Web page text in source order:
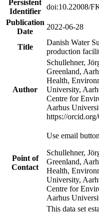
Persistent
Identifier
doi:10.22008/
Publication
Date
2022-06-28
Title
Danish Water
production
Author
Schullehner,
Greenland,
Health,
University,
Centre for
Aarhus
https://
Point of
Contact
Use email
Schullehner,
Greenland,
Health,
University,
Centre for
Aarhus
This data set